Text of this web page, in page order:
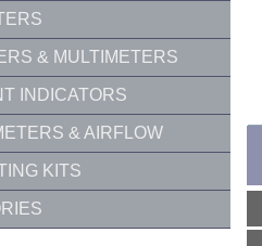
& MULTIMETERS
INDICATORS
& AIRFLOW
KITS